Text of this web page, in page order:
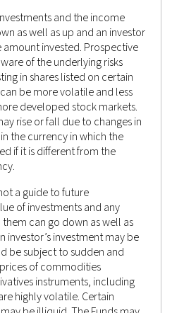
RECAP 17TH
and the income
as well as up and an investor
invested. Prospective
of the underlying risks
in shares listed on certain
be more volatile and less
developed stock markets.
rise or fall due to changes in
the currency in which the
if it is different from the
a guide to future
of investments and any
can go down as well as
investor’s investment may be
be subject to sudden and
of commodities
instruments, including
highly volatile. Certain